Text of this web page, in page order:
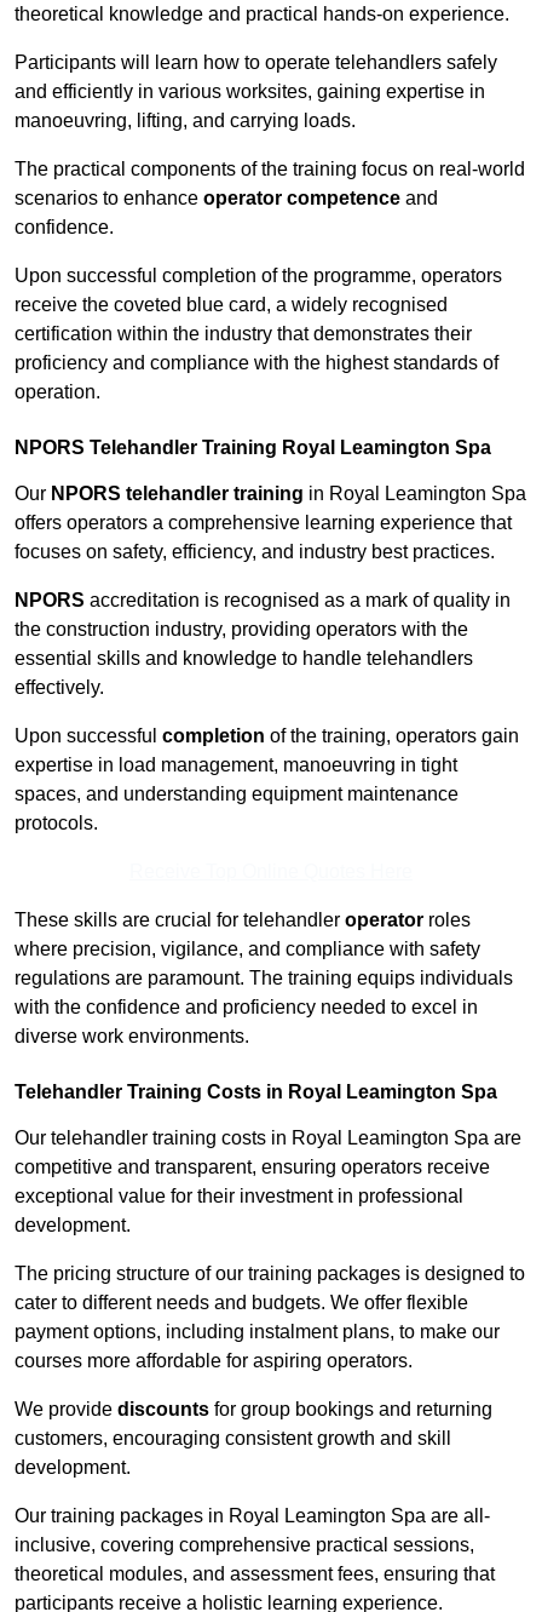
theoretical knowledge and practical hands-on experience.
Participants will learn how to operate telehandlers safely
and efficiently in various worksites, gaining expertise in
manoeuvring, lifting, and carrying loads.
The practical components of the training focus on real-world
scenarios to enhance operator competence and
confidence.
Upon successful completion of the programme, operators
receive the coveted blue card, a widely recognised
certification within the industry that demonstrates their
proficiency and compliance with the highest standards of
operation.
NPORS Telehandler Training Royal Leamington Spa
Our NPORS telehandler training in Royal Leamington Spa
offers operators a comprehensive learning experience that
focuses on safety, efficiency, and industry best practices.
NPORS accreditation is recognised as a mark of quality in
the construction industry, providing operators with the
essential skills and knowledge to handle telehandlers
effectively.
Upon successful completion of the training, operators gain
expertise in load management, manoeuvring in tight
spaces, and understanding equipment maintenance
protocols.
These skills are crucial for telehandler operator roles
where precision, vigilance, and compliance with safety
regulations are paramount. The training equips individuals
with the confidence and proficiency needed to excel in
diverse work environments.
Telehandler Training Costs in Royal Leamington Spa
Our telehandler training costs in Royal Leamington Spa are
competitive and transparent, ensuring operators receive
exceptional value for their investment in professional
development.
The pricing structure of our training packages is designed to
cater to different needs and budgets. We offer flexible
payment options, including instalment plans, to make our
courses more affordable for aspiring operators.
We provide discounts for group bookings and returning
customers, encouraging consistent growth and skill
development.
Our training packages in Royal Leamington Spa are all-
inclusive, covering comprehensive practical sessions,
theoretical modules, and assessment fees, ensuring that
participants receive a holistic learning experience.